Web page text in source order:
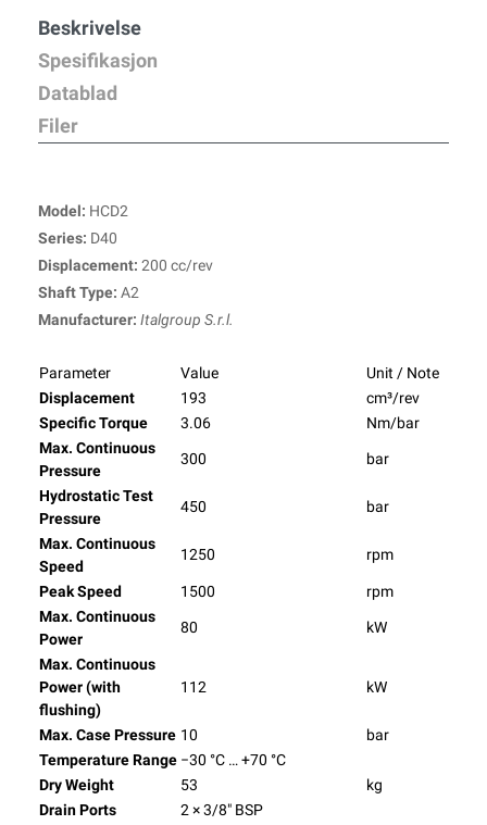
Beskrivelse
Spesifikasjon
Datablad
Filer
Model: HCD2
Series: D40
Displacement: 200 cc/rev
Shaft Type: A2
Manufacturer: Italgroup S.r.l.
Parameter Value
Unit / Note
Displacement
193
cm³/rev
Specific Torque
3.06
Nm/bar
Max. Continuous
Pressure
300 bar
Hydrostatic Test
Pressure
450 bar
Max. Continuous
Speed
1250 rpm
Peak Speed 1500
rpm
Max. Continuous
Power
80 kW
Max. Continuous
Power (with
flushing)
112 kW
Max. Case Pressure 10
bar
Temperature Range −30 °C … +70 °C
Dry Weight
53
kg
Drain Ports
2 × 3/8″ BSP